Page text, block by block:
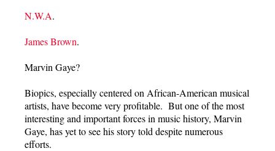
N.W.A.
James Brown.
Marvin Gaye?
Biopics, especially centered on African-American musical
artists, have become very profitable. But one of the most
interesting and important forces in music history, Marvin
Gaye, has yet to see his story told despite numerous
efforts.